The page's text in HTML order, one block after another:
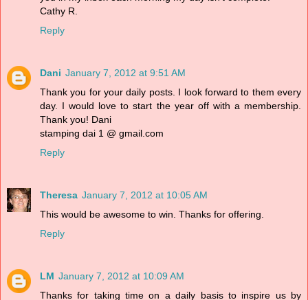
Cathy R.
Reply
Dani January 7, 2012 at 9:51 AM
Thank you for your daily posts. I look forward to them every
day. I would love to start the year off with a membership.
Thank you! Dani
stamping dai 1 @ gmail.com
Reply
Theresa January 7, 2012 at 10:05 AM
This would be awesome to win. Thanks for offering.
Reply
LM January 7, 2012 at 10:09 AM
Thanks for taking time on a daily basis to inspire us by